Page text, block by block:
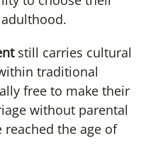
still carries cultural
traditional
free to make their
without parental
the age of